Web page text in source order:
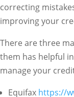
correcting
improving your
There are three
them has helpful
manage your
Equifax https://